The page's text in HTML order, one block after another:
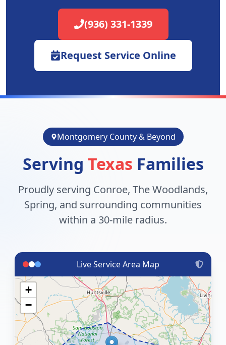
(936) 331-1339
Request Service Online
Montgomery County & Beyond
Serving Texas Families
Proudly serving Conroe, The Woodlands,
Spring, and surrounding communities
within a 30-mile radius.
Live Service Area Map
+
−